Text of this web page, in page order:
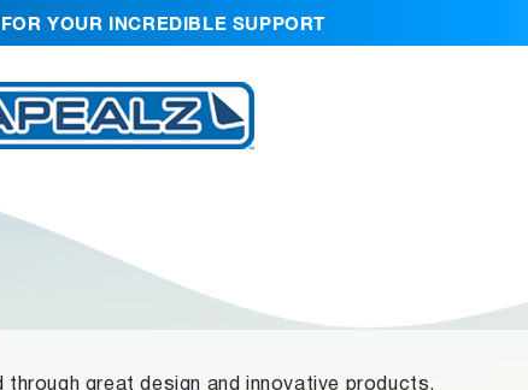
YOUR INCREDIBLE SUPPORT
through great design and innovative products,